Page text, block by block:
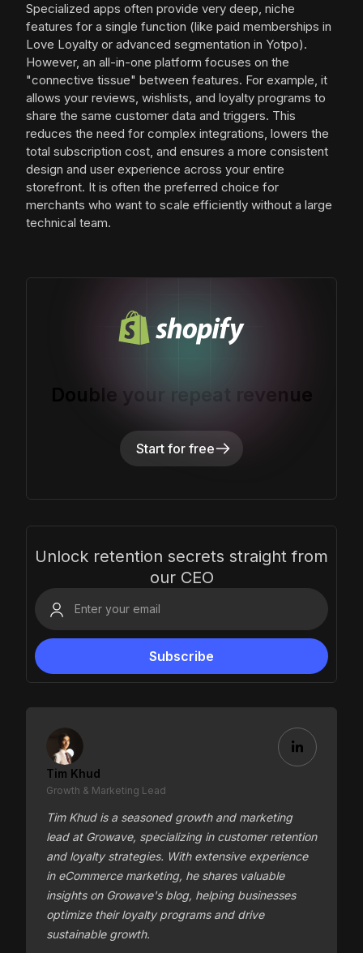
Specialized apps often provide very deep, niche
features for a single function (like paid memberships in
Love Loyalty or advanced segmentation in Yotpo).
However, an all-in-one platform focuses on the
"connective tissue" between features. For example, it
allows your reviews, wishlists, and loyalty programs to
share the same customer data and triggers. This
reduces the need for complex integrations, lowers the
total subscription cost, and ensures a more consistent
design and user experience across your entire
storefront. It is often the preferred choice for
merchants who want to scale efficiently without a large
technical team.
Double your repeat revenue
Start for free
Unlock retention secrets straight from
our CEO
Tim Khud
Growth & Marketing Lead
Tim Khud is a seasoned growth and marketing
lead at Growave, specializing in customer retention
and loyalty strategies. With extensive experience
in eCommerce marketing, he shares valuable
insights on Growave's blog, helping businesses
optimize their loyalty programs and drive
sustainable growth.